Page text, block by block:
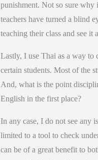
punishment. Not so sure why
teachers have turned a blind
teaching their class and see it
Lastly, I use Thai as a way to
certain students. Most of the
And, what is the point
English in the first place?
In any case, I do not see any
limited to a tool to check
can be of a great benefit to